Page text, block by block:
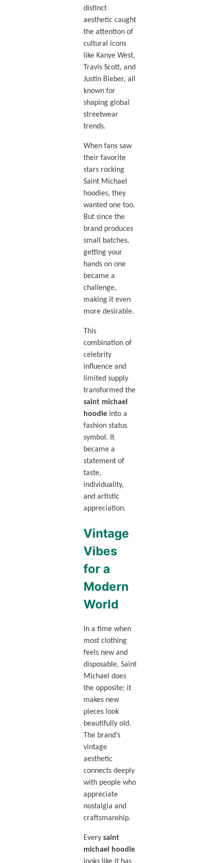
distinct
aesthetic caught
the attention of
cultural icons
like Kanye West,
Travis Scott, and
Justin Bieber, all
known for
shaping global
streetwear
trends.
When fans saw
their favorite
stars rocking
Saint Michael
hoodies, they
wanted one too.
But since the
brand produces
small batches,
getting your
hands on one
became a
challenge,
making it even
more desirable.
This
combination of
celebrity
influence and
limited supply
transformed the
saint michael
hoodieinto a
fashion status
symbol. It
became a
statement of
taste,
individuality,
and artistic
appreciation.
Vintage
Vibes
for a
Modern
World
In a time when
most clothing
feels new and
disposable, Saint
Michael does
the opposite; it
makes new
pieces look
beautifully old.
The brand’s
vintage
aesthetic
connects deeply
with people who
appreciate
nostalgia and
craftsmanship.
Every saint
michael hoodie